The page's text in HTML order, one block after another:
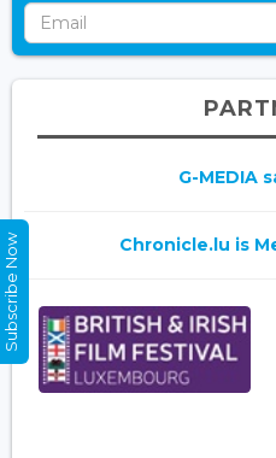
G-MEDIA
Chronicle.lu is
Subscribe Now